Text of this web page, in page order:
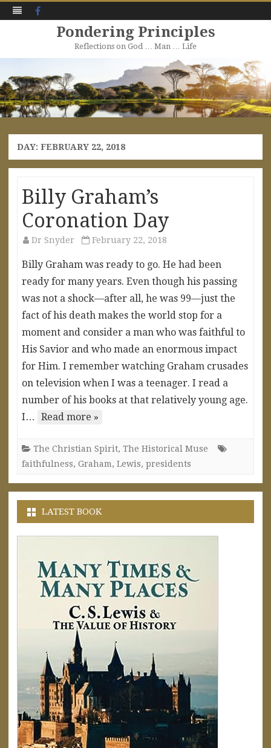
Pondering Principles
Reflections on God … Man … Life
to
content
DAY: FEBRUARY 22, 2018
Billy Graham’s
Coronation Day
Dr Snyder February 22, 2018
Billy Graham was ready to go. He had been
ready for many years. Even though his passing
was not a shock—after all, he was 99—just the
fact of his death makes the world stop for a
moment and consider a man who was faithful to
His Savior and who made an enormous impact
for Him. I remember watching Graham crusades
on television when I was a teenager. I read a
number of his books at that relatively young age.
I…
Read more »
The Christian Spirit, The Historical Muse
faithfulness, Graham, Lewis, presidents
LATEST BOOK